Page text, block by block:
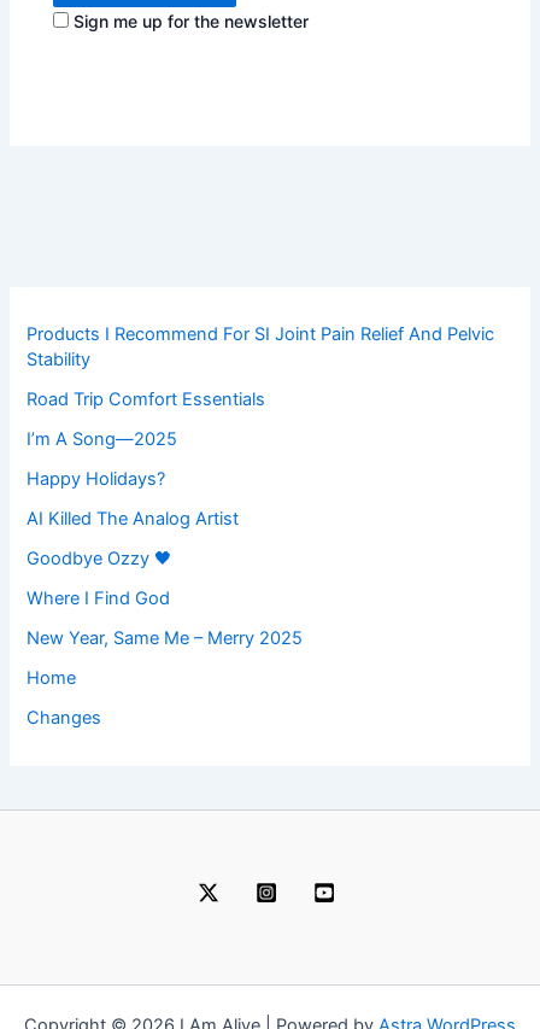
Sign me up for the newsletter
Products I Recommend For SI Joint Pain Relief And Pelvic
Stability
Road Trip Comfort Essentials
I’m A Song—2025
Happy Holidays?
AI Killed The Analog Artist
Goodbye Ozzy 🖤
Where I Find God
New Year, Same Me – Merry 2025
Home
Changes